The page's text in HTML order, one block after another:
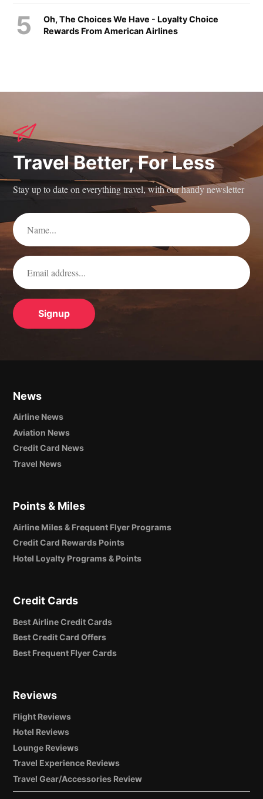
Oh, The Choices We Have - Loyalty Choice
Rewards From American Airlines
Travel Better, For Less
Stay up to date on everything travel, with our handy newsletter
News
Airline News
Aviation News
Credit Card News
Travel News
Points & Miles
Airline Miles & Frequent Flyer Programs
Credit Card Rewards Points
Hotel Loyalty Programs & Points
Credit Cards
Best Airline Credit Cards
Best Credit Card Offers
Best Frequent Flyer Cards
Reviews
Flight Reviews
Hotel Reviews
Lounge Reviews
Travel Experience Reviews
Travel Gear/Accessories Review